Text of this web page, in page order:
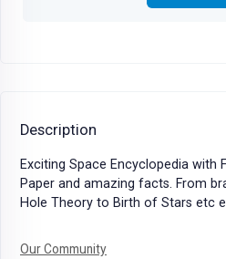
Description
Exciting Space Encyclopedia with
Paper and amazing facts. From
Hole Theory to Birth of Stars etc
Our Community